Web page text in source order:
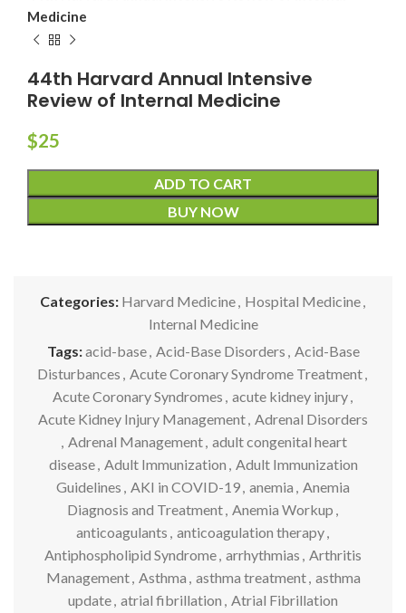
Medicine
44th Harvard Annual Intensive
Review of Internal Medicine
$25
ADD TO CART
BUY NOW
Categories: Harvard Medicine, Hospital Medicine,
Internal Medicine
Tags:acid-base, Acid-Base Disorders , Acid-Base
Disturbances , Acute Coronary Syndrome Treatment,
Acute Coronary Syndromes , acute kidney injury,
Acute Kidney Injury Management, Adrenal Disorders
, Adrenal Management, adult congenital heart
disease, Adult Immunization , Adult Immunization
Guidelines , AKI in COVID-19, anemia , Anemia
Diagnosis and Treatment, Anemia Workup ,
anticoagulants , anticoagulation therapy,
Antiphospholipid Syndrome, arrhythmias , Arthritis
Management, Asthma , asthma treatment, asthma
update, atrial fibrillation , Atrial Fibrillation